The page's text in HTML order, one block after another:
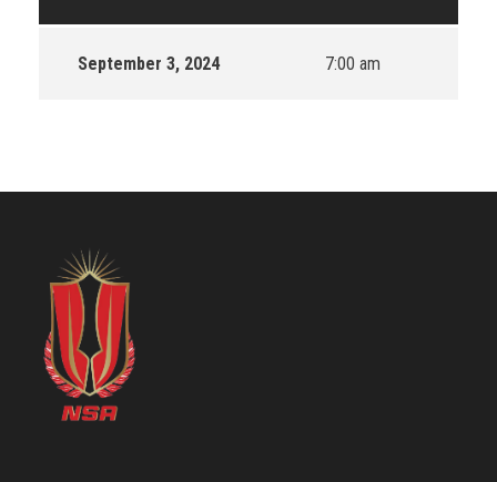
September 3, 2024 7:00 am